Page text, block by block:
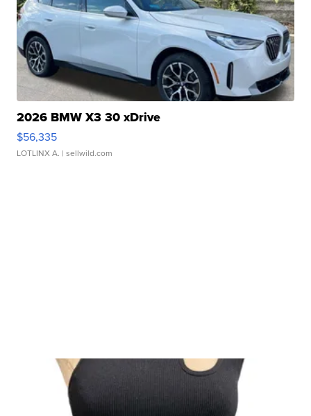
2026 BMW X3 30 xDrive
$56,335
LOTLINX A. | sellwild.com